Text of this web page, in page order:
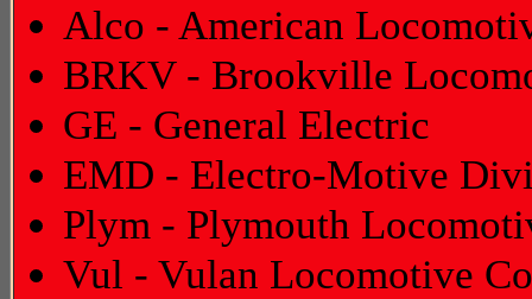
Alco - American
BRKV - Brookville
GE - General Electric
EMD - Electro-Motive
Plym - Plymouth
Vul - Vulan Locomotive